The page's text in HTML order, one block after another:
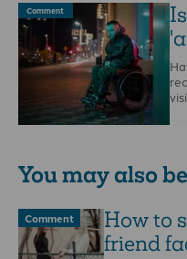
Comment
You may also
Comment
How to
friend